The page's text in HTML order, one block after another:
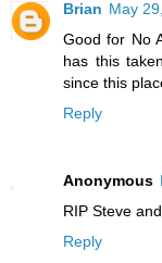
Brian May
Good for No
has this
since this
Reply
Anonymous
RIP Steve
Reply